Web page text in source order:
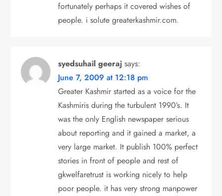
fortunately perhaps it covered wishes of
people. i solute greaterkashmir.com.
syedsuhail geeraj says:
June 7, 2009 at 12:18 pm
Greater Kashmir started as a voice for the
Kashmiris during the turbulent 1990’s. It
was the only English newspaper serious
about reporting and it gained a market, a
very large market. It publish 100% perfect
stories in front of people and rest of
gkwelfaretrust is working nicely to help
poor people. it has very strong manpower